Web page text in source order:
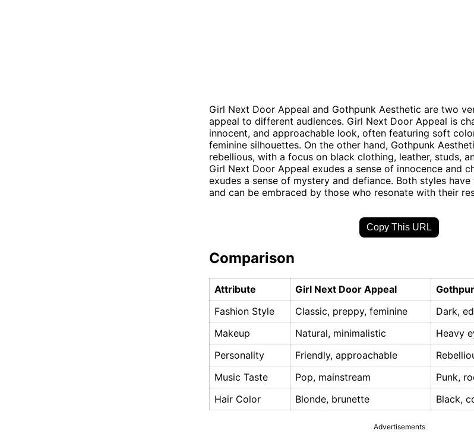
Girl Next Door Appeal and Gothpunk Aesthetic are two
appeal to different audiences. Girl Next Door Appeal is
innocent, and approachable look, often featuring soft
feminine silhouettes. On the other hand, Gothpunk
rebellious, with a focus on black clothing, leather, studs,
Girl Next Door Appeal exudes a sense of innocence and
exudes a sense of mystery and defiance. Both styles
and can be embraced by those who resonate with their
Copy This URL
Comparison
Attribute Girl Next Door Appeal
Fashion Style
Classic, preppy, feminine
Dark,
Makeup
Natural, minimalistic
Heavy
Personality
Friendly, approachable
Music Taste
Pop, mainstream
Punk,
Hair Color
Blonde, brunette Black,
Advertisements